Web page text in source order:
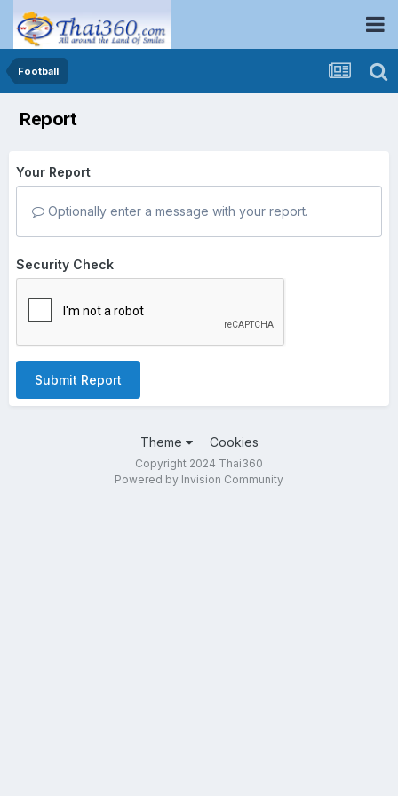
Football
Report
Your Report
Optionally enter a message with your report.
Security Check
Submit Report
Theme Cookies
Copyright 2024 Thai360
Powered by Invision Community